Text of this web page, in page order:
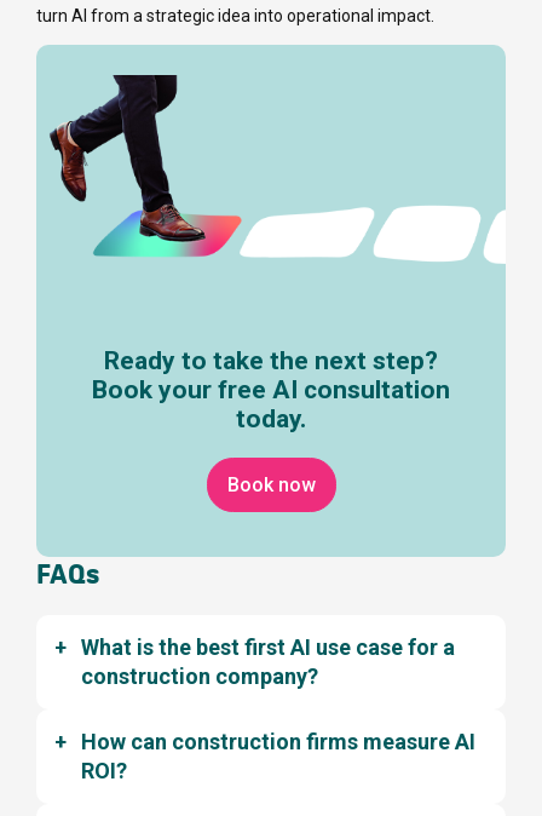
turn AI from a strategic idea into operational impact.
Ready to take the next step?
Book your free AI consultation
today.
Book now
FAQs
What is the best first AI use case for a
construction company?
How can construction firms measure AI
ROI?